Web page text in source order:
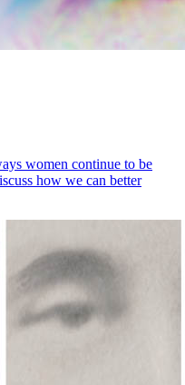
women continue to be
how we can better